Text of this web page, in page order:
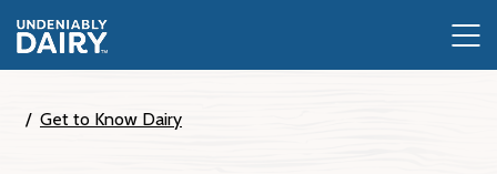
main
content
Get to Know Dairy